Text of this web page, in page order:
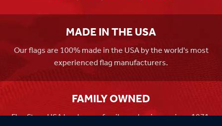
MADE IN THE USA
Our flags are 100% made in the USA by the world's most
experienced flag manufacturers.
FAMILY OWNED
Flag Store USA has been a family run business since 1971.